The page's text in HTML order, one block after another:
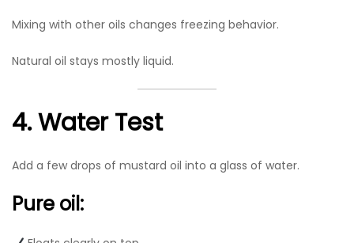
Mixing with other oils changes freezing behavior.
Natural oil stays mostly liquid.
4. Water Test
Add a few drops of mustard oil into a glass of water.
Pure oil: